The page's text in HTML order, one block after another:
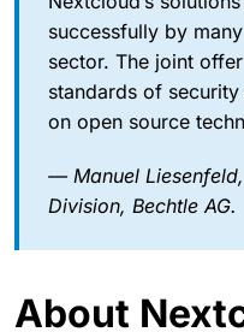
successfully by
sector. The joint
standards of
on open source
— Manuel
Division, Bechtle AG.
About